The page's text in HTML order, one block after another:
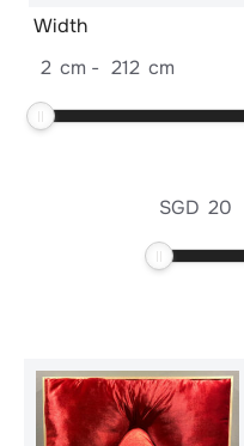
Width
2 cm - 212 cm
SGD 20